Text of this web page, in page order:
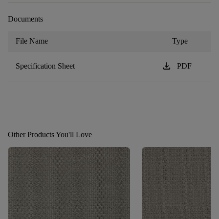
Documents
File Name Type
Specification Sheet download PDF
Other Products You'll Love